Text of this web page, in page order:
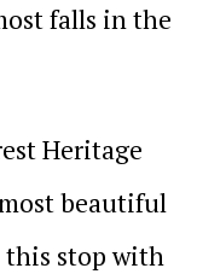
falls in the
Heritage
beautiful
this stop with